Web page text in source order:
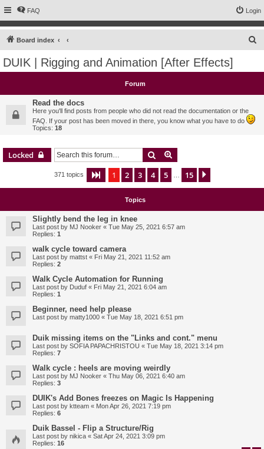
FAQ Login
Board index
c
DUIK | Rigging and Animation [After Effects]
Forum
Read the docs
Here you'll find posts from people who did not read the documentation or the
FAQ. If your post has been moved in there, you know what you have to do
Topics: 18
Locked Search
371 topics Page 1of 15
1 2 3 4 5 15
Topics
Slightly bend the leg in knee
Last post by MJ Nooker « Tue May 25, 2021 6:57 am
Replies: 1
walk cycle toward camera
Last post by mattst « Fri May 21, 2021 11:52 am
Replies: 2
Walk Cycle Automation for Running
Last post by Duduf « Fri May 21, 2021 6:04 am
Replies: 1
Beginner, need help please
Last post by matty1000 « Tue May 18, 2021 6:51 pm
Duik missing items on the "Links and cont." menu
Last post by SOFIA PAPACHRISTOU « Tue May 18, 2021 3:14 pm
Replies: 7
Walk cycle : heels are moving weirdly
Last post by MJ Nooker « Thu May 06, 2021 6:40 am
Replies: 3
DUIK's Add Bones freezes on Magic Is Happening
Last post by ktteam « Mon Apr 26, 2021 7:19 pm
Replies: 6
Duik Bassel - Flip a Structure/Rig
Last post by nikica « Sat Apr 24, 2021 3:09 pm
Replies: 16